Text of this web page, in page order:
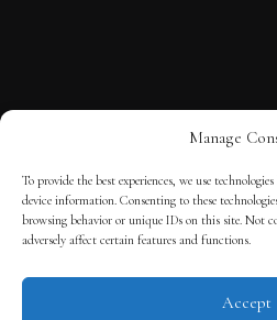
Manage
To provide the best experiences, we use
device information. Consenting to these
browsing behavior or unique IDs on this site. Not
adversely affect certain features and functions.
Accept
TERMS OF
© 2025 THE QUINTESSENTIAL GENTLEMAN